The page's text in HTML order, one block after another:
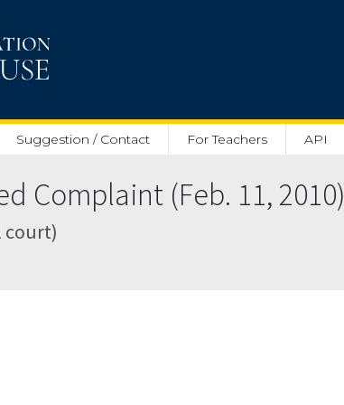
Suggestion / Contact For Teachers API
Complaint (Feb. 11, 2010)
court)